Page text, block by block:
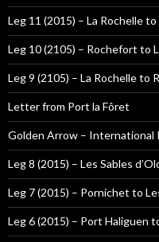
Leg 11 (2015) – La Rochelle
Leg 10 (2105) – Rochefort to
Leg 9 (2105) – La Rochelle to
Letter from Port la Fôret
Golden Arrow – International
Leg 8 (2015) – Les Sables
Leg 7 (2015) – Pornichet to
Leg 6 (2015) – Port Haliguen